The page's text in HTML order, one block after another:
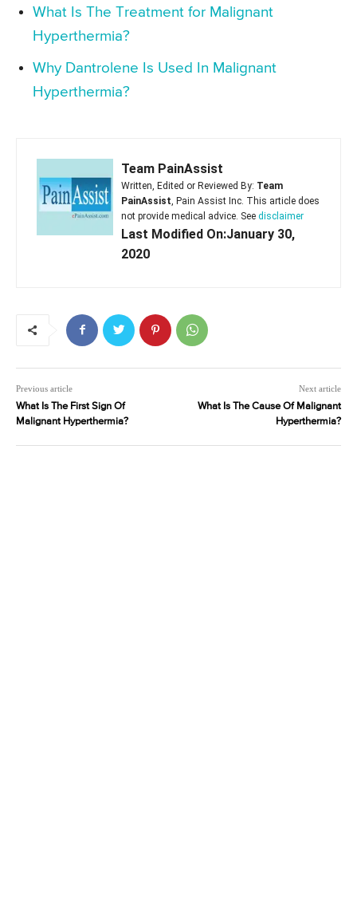
What Is The Treatment for Malignant
Hyperthermia?
Why Dantrolene Is Used In Malignant
Hyperthermia?
Team PainAssist
Written, Edited or Reviewed By: Team
PainAssist , Pain Assist Inc. This article does
not provide medical advice. See disclaimer
Last Modified On:January 30,
2020
Previous article
What Is The First Sign Of
Malignant Hyperthermia?
Next article
What Is The Cause Of Malignant
Hyperthermia?